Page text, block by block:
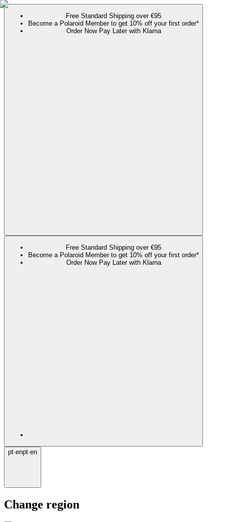
Free Standard Shipping over €95
Become a Polaroid Member to get 10% off your first order*
Order Now Pay Later with Klarna
Free Standard Shipping over €95
Become a Polaroid Member to get 10% off your first order*
Order Now Pay Later with Klarna
pt·enpt·en
Change region